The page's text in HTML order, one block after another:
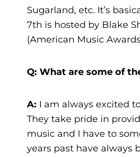
Sugarland, etc. It’s
7th is hosted by Blake
(American Music
Q: What are some of
A: I am always excited
They take pride in
music and I have to
years past have always